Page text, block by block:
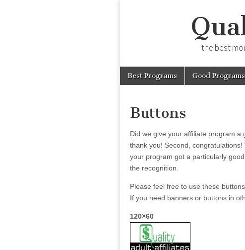
the best
Main
menu
Skip
Best Programs Good Programs
Buttons
Did we give your affiliate program a
thank you! Second,
your program got a particularly
the recognition.
Please feel free to use these
If you need banners or buttons in
120×60